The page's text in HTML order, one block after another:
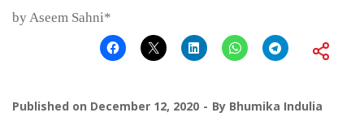
by Aseem Sahni*
Published on December 12, 2020 By Bhumika Indulia